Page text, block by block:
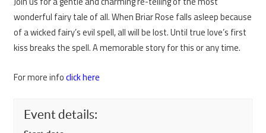
wonderful fairy tale of all. When Briar Rose falls asleep because
of a wicked fairy’s evil spell, all will be lost. Until true love’s first
kiss breaks the spell. A memorable story for this or any time.
For more infoclick here
Event details: